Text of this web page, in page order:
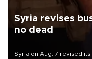
Syria revises
no dead
Syria on Aug. 7 revised